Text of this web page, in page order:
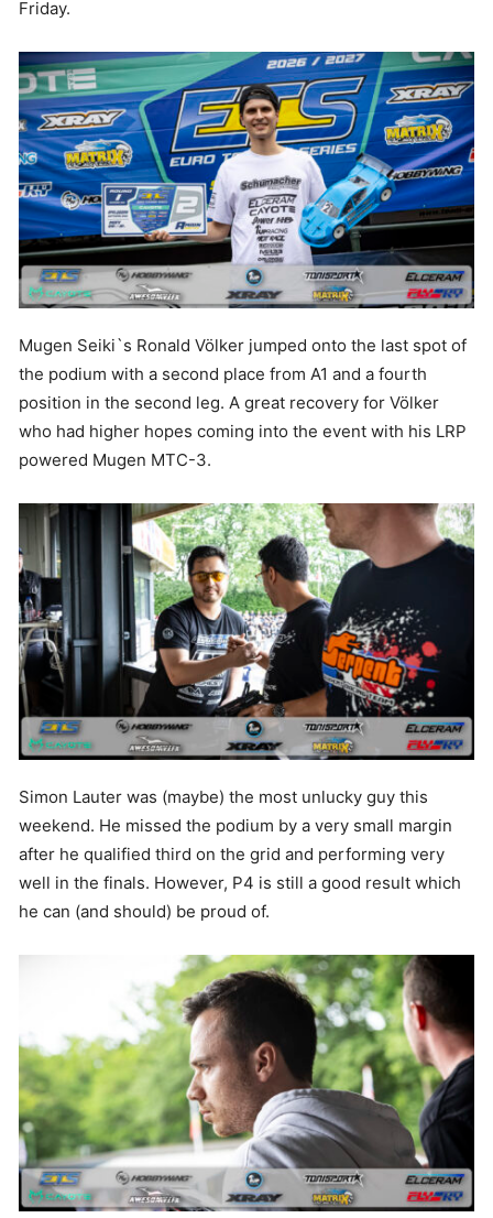
Friday.
Mugen Seiki`s Ronald Völker jumped onto the last spot of
the podium with a second place from A1 and a fourth
position in the second leg. A great recovery for Völker
who had higher hopes coming into the event with his LRP
powered Mugen MTC-3.
Simon Lauter was (maybe) the most unlucky guy this
weekend. He missed the podium by a very small margin
after he qualified third on the grid and performing very
well in the finals. However, P4 is still a good result which
he can (and should) be proud of.